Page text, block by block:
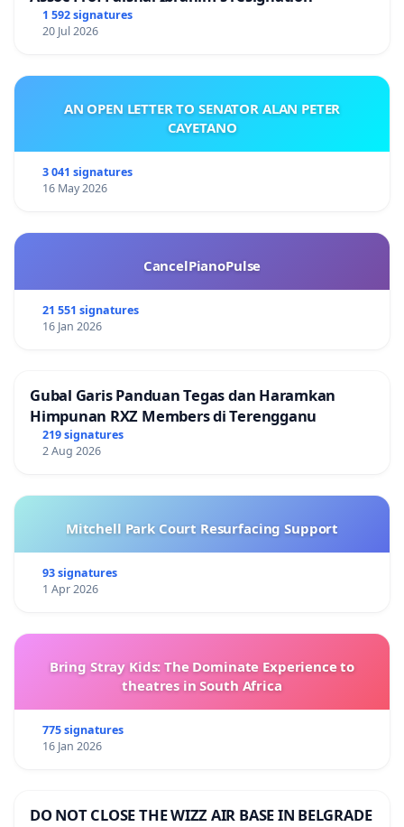
1 592 signatures
20 Jul 2026
AN OPEN LETTER TO SENATOR ALAN PETER
CAYETANO
3 041 signatures
16 May 2026
CancelPianoPulse
21 551 signatures
16 Jan 2026
Gubal Garis Panduan Tegas dan Haramkan
Himpunan RXZ Members di Terengganu
219 signatures
2 Aug 2026
Mitchell Park Court Resurfacing Support
93 signatures
1 Apr 2026
Bring Stray Kids: The Dominate Experience to
theatres in South Africa
775 signatures
16 Jan 2026
DO NOT CLOSE THE WIZZ AIR BASE IN BELGRADE